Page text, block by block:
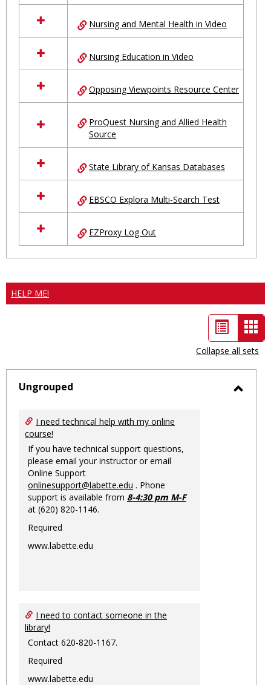
Nursing and Mental Health in Video
Nursing Education in Video
Opposing Viewpoints Resource Center
ProQuest Nursing and Allied Health
Source
State Library of Kansas Databases
EBSCO Explora Multi-Search Test
EZProxy Log Out
HELP ME!
List
view
-
Collapse all sets
Ungrouped
I need technical help with my online
course!
If you have technical support questions,
please email your instructor or email
Online Support
onlinesupport@labette.edu . Phone
support is available from 8-4:30 pm M-F
at (620) 820-1146.
Required
www.labette.edu
I need to contact someone in the
library!
Contact 620-820-1167.
Required
www.labette.edu